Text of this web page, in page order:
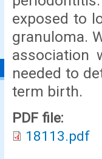
exposed to
granuloma.
association
needed to
term birth.
PDF file:
18113.pdf